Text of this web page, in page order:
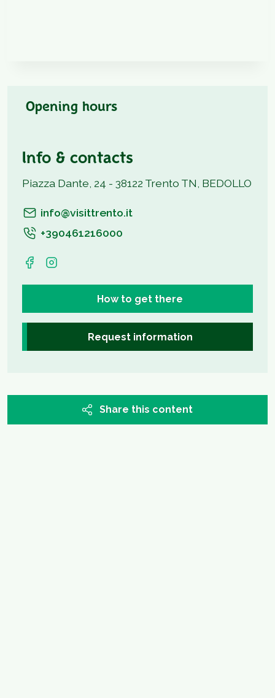
Opening hours
Info & contacts
Piazza Dante, 24 - 38122 Trento TN, BEDOLLO
info@visittrento.it
+390461216000
How to get there
Request information
Share this content